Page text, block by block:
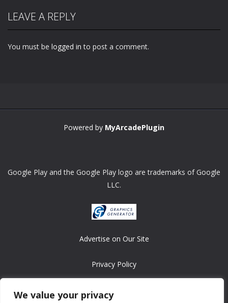
We value your privacy
LEAVE A REPLY
You must be logged in to post a comment.
Powered by MyArcadePlugin
Google Play and the Google Play logo are trademarks of Google
LLC.
Advertise on Our Site
Privacy Policy
Copyright © 2008-2026 ASRonlinegames.com